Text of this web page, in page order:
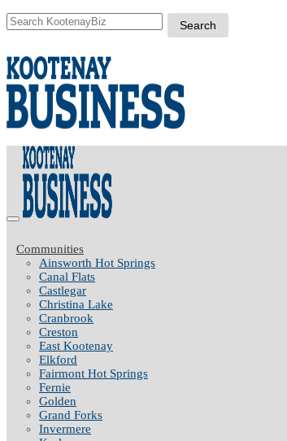
Communities
Ainsworth Hot Springs
Canal Flats
Castlegar
Christina Lake
Cranbrook
Creston
East Kootenay
Elkford
Fairmont Hot Springs
Fernie
Golden
Grand Forks
Invermere